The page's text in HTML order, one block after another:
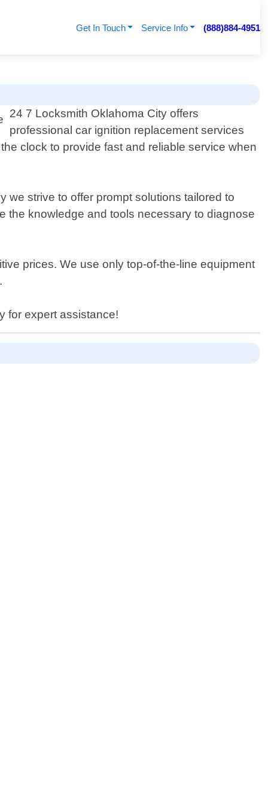
Get In Touch Service Info (888)884-4951
24 7 Locksmith Oklahoma City offers
professional car ignition replacement services
clock to provide fast and reliable service when
we strive to offer prompt solutions tailored to
the knowledge and tools necessary to diagnose
prices. We use only top-of-the-line equipment
for expert assistance!